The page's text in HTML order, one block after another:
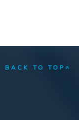
BACK TO TOP